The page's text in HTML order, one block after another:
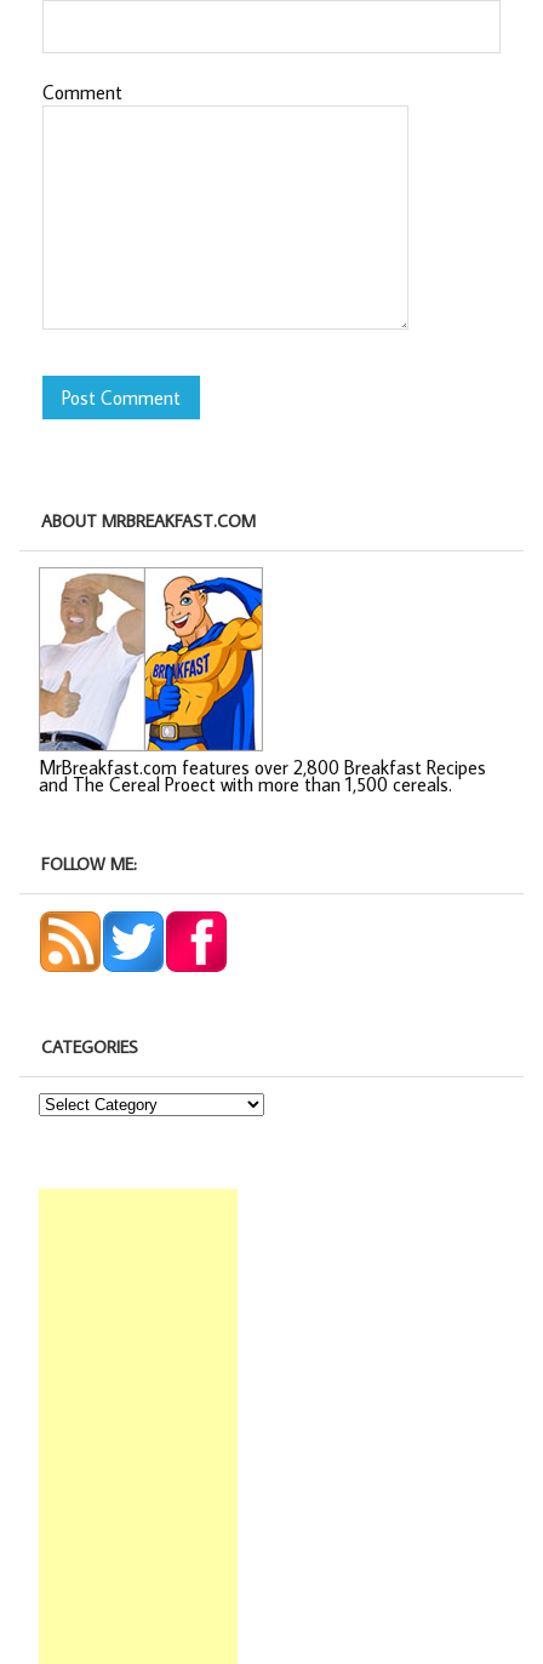
Comment
ABOUT MRBREAKFAST.COM
MrBreakfast.com features over 2,800 Breakfast Recipes
and The Cereal Proect with more than 1,500 cereals.
FOLLOW ME:
CATEGORIES